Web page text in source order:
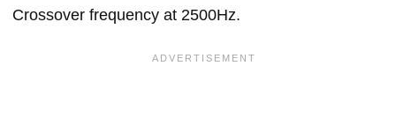
Crossover frequency at 2500Hz.